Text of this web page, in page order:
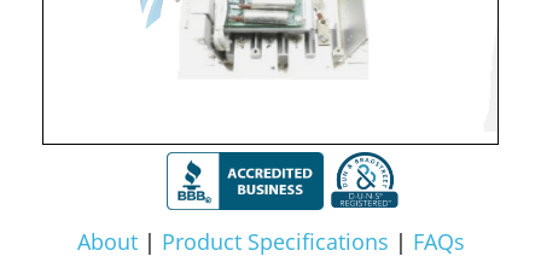
About| Product Specifications | FAQs